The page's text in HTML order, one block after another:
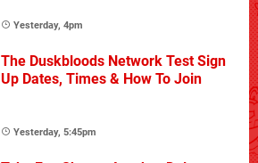
Yesterday, 4pm
The Duskbloods Network Test Sign
Up Dates, Times & How To Join
Yesterday, 5:45pm